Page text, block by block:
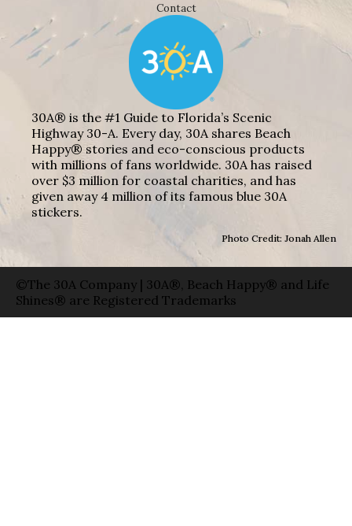
Contact
30A® is the #1 Guide to Florida’s Scenic
Highway 30-A. Every day, 30A shares Beach
Happy® stories and eco-conscious products
with millions of fans worldwide. 30A has raised
over $3 million for coastal charities, and has
given away 4 million of its famous blue 30A
stickers.
Photo Credit: Jonah Allen
©The 30A Company | 30A®, Beach Happy® and Life
Shines® are Registered Trademarks